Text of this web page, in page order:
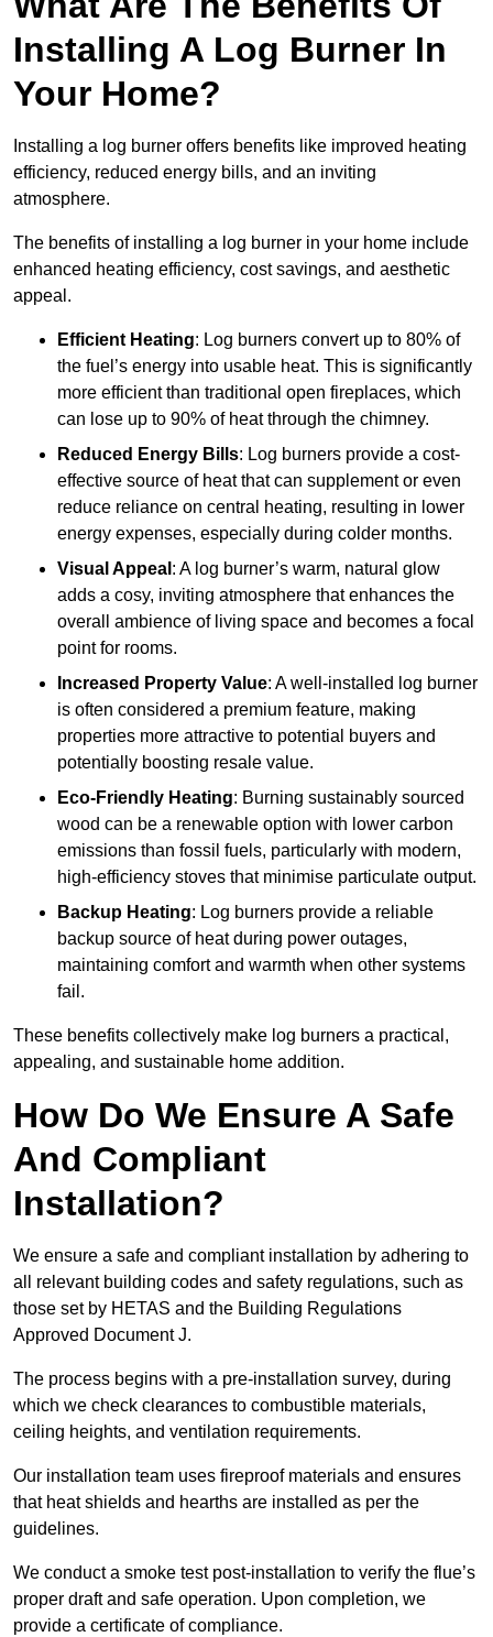
Installing A Log Burner In
Your Home?
Installing a log burner offers benefits like improved heating
efficiency, reduced energy bills, and an inviting
atmosphere.
The benefits of installing a log burner in your home include
enhanced heating efficiency, cost savings, and aesthetic
appeal.
Efficient Heating: Log burners convert up to 80% of
the fuel’s energy into usable heat. This is significantly
more efficient than traditional open fireplaces, which
can lose up to 90% of heat through the chimney.
Reduced Energy Bills: Log burners provide a cost-
effective source of heat that can supplement or even
reduce reliance on central heating, resulting in lower
energy expenses, especially during colder months.
Visual Appeal : A log burner’s warm, natural glow
adds a cosy, inviting atmosphere that enhances the
overall ambience of living space and becomes a focal
point for rooms.
Increased Property Value: A well-installed log burner
is often considered a premium feature, making
properties more attractive to potential buyers and
potentially boosting resale value.
Eco-Friendly Heating: Burning sustainably sourced
wood can be a renewable option with lower carbon
emissions than fossil fuels, particularly with modern,
high-efficiency stoves that minimise particulate output.
Backup Heating: Log burners provide a reliable
backup source of heat during power outages,
maintaining comfort and warmth when other systems
fail.
These benefits collectively make log burners a practical,
appealing, and sustainable home addition.
How Do We Ensure A Safe
And Compliant
Installation?
We ensure a safe and compliant installation by adhering to
all relevant building codes and safety regulations, such as
those set by HETAS and the Building Regulations
Approved Document J.
The process begins with a pre-installation survey, during
which we check clearances to combustible materials,
ceiling heights, and ventilation requirements.
Our installation team uses fireproof materials and ensures
that heat shields and hearths are installed as per the
guidelines.
We conduct a smoke test post-installation to verify the flue’s
proper draft and safe operation. Upon completion, we
provide a certificate of compliance.